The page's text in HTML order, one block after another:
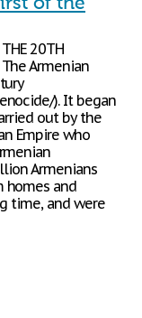
20TH
The Armenian
). It began
out by the
Empire who
Armenians
homes and
time, and were